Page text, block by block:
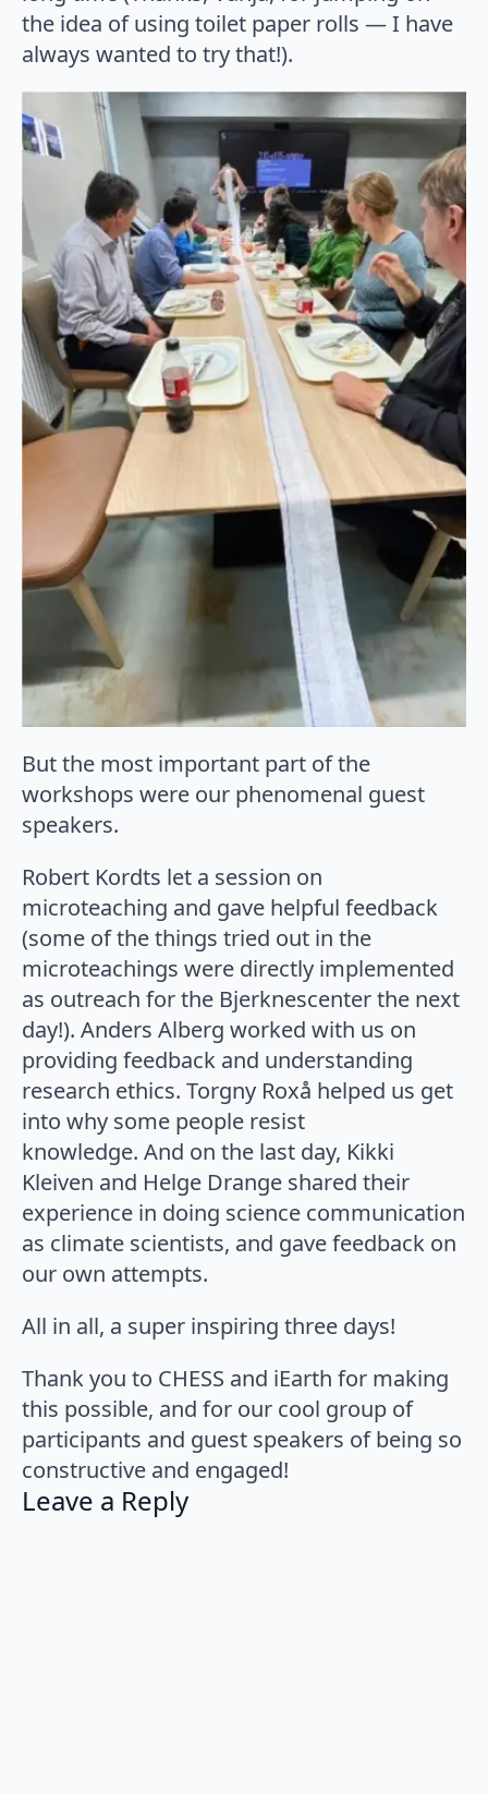
the idea of using toilet paper rolls — I have
always wanted to try that!).
But the most important part of the
workshops were our phenomenal guest
speakers.
Robert Kordts let a session on
microteaching and gave helpful feedback
(some of the things tried out in the
microteachings were directly implemented
as outreach for the Bjerknescenter the next
day!). Anders Alberg worked with us on
providing feedback and understanding
research ethics. Torgny Roxå helped us get
into why some people resist
knowledge. And on the last day, Kikki
Kleiven and Helge Drange shared their
experience in doing science communication
as climate scientists, and gave feedback on
our own attempts.
All in all, a super inspiring three days!
Thank you to CHESS and iEarth for making
this possible, and for our cool group of
participants and guest speakers of being so
constructive and engaged!
Leave a Reply